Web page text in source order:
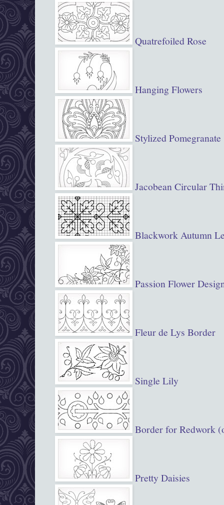
Quatrefoiled Rose
Hanging Flowers
Stylized Pomegranate
Jacobean Circular
Blackwork Autumn
Passion Flower
Fleur de Lys Border
Single Lily
Border for Redwork
Pretty Daisies